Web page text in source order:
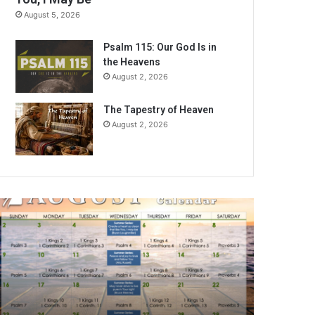
August 5, 2026
Psalm 115: Our God Is in
the Heavens
August 2, 2026
The Tapestry of Heaven
August 2, 2026